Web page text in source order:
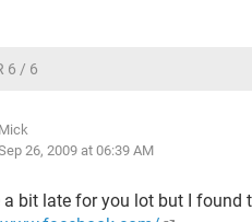
6 / 6
Mick
26, 2009 at 06:39 AM
a bit late for you lot but I found